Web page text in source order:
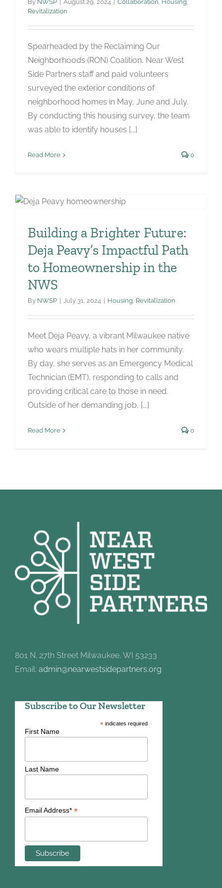
By NWSP August 29, 2024 Collaboration, Housing,
Revitalization
Spearheaded by the Reclaiming Our
Neighborhoods (RON) Coalition, Near West
Side Partners staff and paid volunteers
surveyed the exterior conditions of
neighborhood homes in May, June and July.
By conducting this housing survey, the team
was able to identify houses [...]
Read More 0
Building a Brighter Future:
Deja Peavy’s Impactful Path
to Homeownership in the
NWS
By NWSP July 31, 2024 Housing, Revitalization
Meet Deja Peavy, a vibrant Milwaukee native
who wears multiple hats in her community.
By day, she serves as an Emergency Medical
Technician (EMT), responding to calls and
providing critical care to those in need.
Outside of her demanding job, [...]
Read More 0
801 N. 27th Street Milwaukee, WI 53233
Email: admin@nearwestsidepartners.org
Subscribe to Our Newsletter
*indicates required
First Name
Last Name
Email Address* *